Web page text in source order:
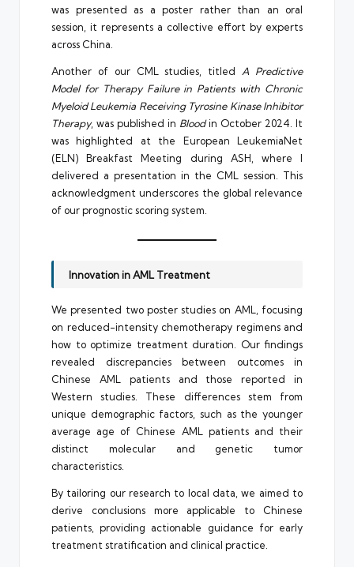
was presented as a poster rather than an oral
session, it represents a collective effort by experts
across China.
Another of our CML studies, titled A Predictive
Model for Therapy Failure in Patients with Chronic
Myeloid Leukemia Receiving Tyrosine Kinase Inhibitor
Therapy, was published in Bloodin October 2024. It
was highlighted at the European LeukemiaNet
(ELN) Breakfast Meeting during ASH, where I
delivered a presentation in the CML session. This
acknowledgment underscores the global relevance
of our prognostic scoring system.
Innovation in AML Treatment
We presented two poster studies on AML, focusing
on reduced-intensity chemotherapy regimens and
how to optimize treatment duration. Our findings
revealed discrepancies between outcomes in
Chinese AML patients and those reported in
Western studies. These differences stem from
unique demographic factors, such as the younger
average age of Chinese AML patients and their
distinct molecular and genetic tumor
characteristics.
By tailoring our research to local data, we aimed to
derive conclusions more applicable to Chinese
patients, providing actionable guidance for early
treatment stratification and clinical practice.